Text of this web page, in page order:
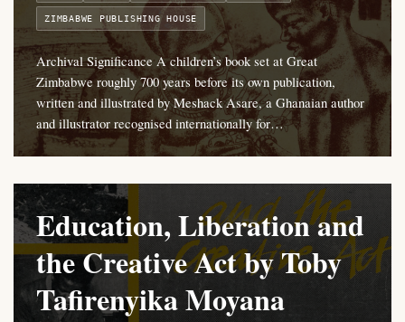
ZIMBABWE PUBLISHING HOUSE
Archival Significance A children’s book set at Great
Zimbabwe roughly 700 years before its own publication,
written and illustrated by Meshack Asare, a Ghanaian author
and illustrator recognised internationally for…
Education, Liberation and
the Creative Act by Toby
Tafirenyika Moyana